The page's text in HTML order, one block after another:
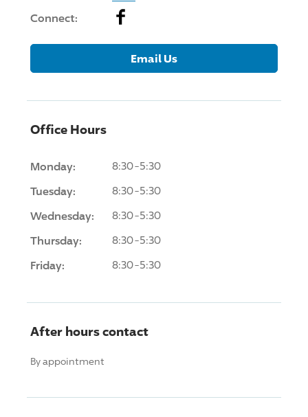
Connect: Facebook
Email Us
Office Hours
Monday: 8:30-5:30
Tuesday: 8:30-5:30
Wednesday: 8:30-5:30
Thursday: 8:30-5:30
Friday: 8:30-5:30
After hours contact
By appointment